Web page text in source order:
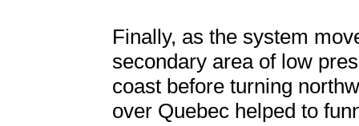
Finally, as the system
secondary area of low
coast before turning
over Quebec helped to